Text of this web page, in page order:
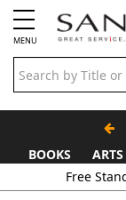
MENU
BOOKS
Free